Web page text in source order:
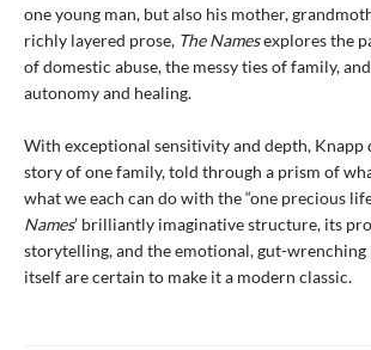
one young man, but also his mother,
richly layered prose, The Namesexplores the
of domestic abuse, the messy ties of family,
autonomy and healing.
With exceptional sensitivity and depth, Knapp
story of one family, told through a prism of
what we each can do with the “one precious
Names’ brilliantly imaginative structure, its
storytelling, and the emotional, gut-
itself are certain to make it a modern classic.